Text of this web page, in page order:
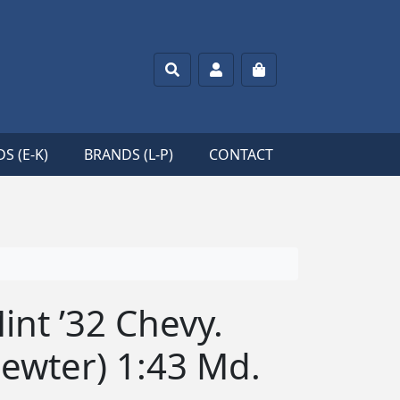
SearchAccountCart
(E-K) BRANDS (L-P) CONTACT
’32 Chevy.
1:43 Md.